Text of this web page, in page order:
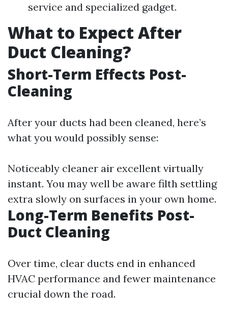
service and specialized gadget.
What to Expect After
Duct Cleaning?
Short-Term Effects Post-
Cleaning
After your ducts had been cleaned, here’s
what you would possibly sense:
Noticeably cleaner air excellent virtually
instant. You may well be aware filth settling
extra slowly on surfaces in your own home.
Long-Term Benefits Post-
Duct Cleaning
Over time, clear ducts end in enhanced
HVAC performance and fewer maintenance
crucial down the road.